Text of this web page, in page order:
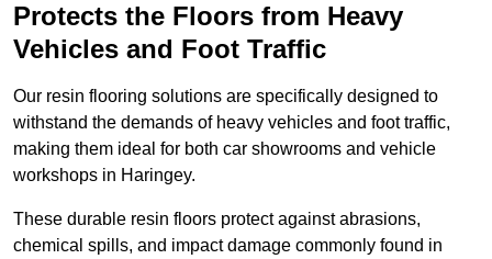
Protects the Floors from Heavy
Vehicles and Foot Traffic
Our resin flooring solutions are specifically designed to
withstand the demands of heavy vehicles and foot traffic,
making them ideal for both car showrooms and vehicle
workshops in Haringey.
These durable resin floors protect against abrasions,
chemical spills, and impact damage commonly found in